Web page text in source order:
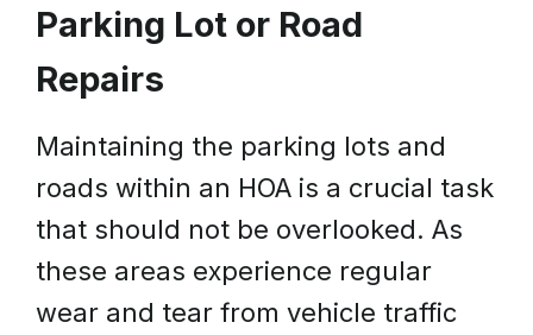
Parking Lot or Road
Repairs
Maintaining the parking lots and
roads within an HOA is a crucial task
that should not be overlooked. As
these areas experience regular
wear and tear from vehicle traffic